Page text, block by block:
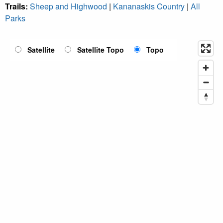
Trails: Sheep and Highwood | Kananaskis Country | All
Parks
Satellite Satellite Topo Topo